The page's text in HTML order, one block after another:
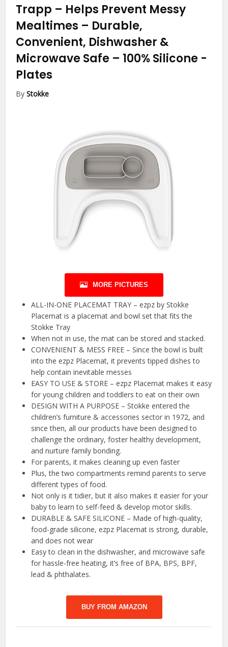
Trapp – Helps Prevent Messy
Mealtimes – Durable,
Convenient, Dishwasher &
Microwave Safe – 100% Silicone -
Plates
ByStokke
MORE PICTURES
ALL-IN-ONE PLACEMAT TRAY – ezpz by Stokke
Placemat is a placemat and bowl set that fits the
Stokke Tray
When not in use, the mat can be stored and stacked.
CONVENIENT & MESS FREE – Since the bowl is built
into the ezpz Placemat, it prevents tipped dishes to
help contain inevitable messes
EASY TO USE & STORE – ezpz Placemat makes it easy
for young children and toddlers to eat on their own
DESIGN WITH A PURPOSE – Stokke entered the
children’s furniture & accessories sector in 1972, and
since then, all our products have been designed to
challenge the ordinary, foster healthy development,
and nurture family bonding.
For parents, it makes cleaning up even faster
Plus, the two compartments remind parents to serve
different types of food.
Not only is it tidier, but it also makes it easier for your
baby to learn to self-feed & develop motor skills.
DURABLE & SAFE SILICONE – Made of high-quality,
food-grade silicone, ezpz Placemat is strong, durable,
and does not wear
Easy to clean in the dishwasher, and microwave safe
for hassle-free heating, it’s free of BPA, BPS, BPF,
lead & phthalates.
BUY FROM AMAZON